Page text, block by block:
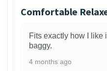
Comfortable
Fits exactly how I
baggy.
4 months ago